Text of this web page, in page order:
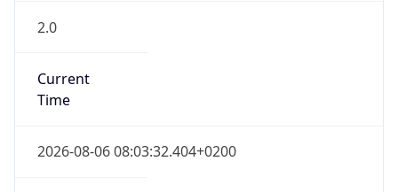
2.0
Current
Time
2026-08-06 08:03:32.404+0200